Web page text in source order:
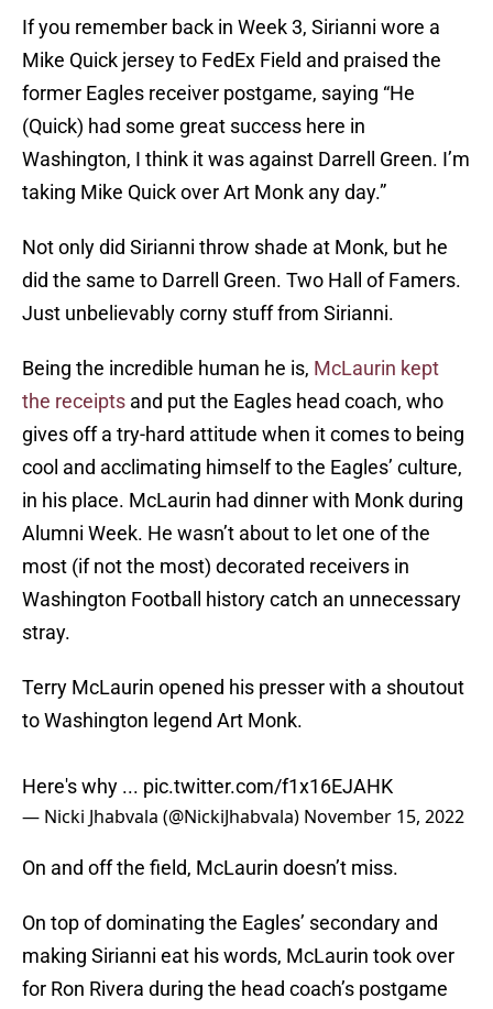
If you remember back in Week 3, Sirianni wore a
Mike Quick jersey to FedEx Field and praised the
former Eagles receiver postgame, saying “He
(Quick) had some great success here in
Washington, I think it was against Darrell Green. I’m
taking Mike Quick over Art Monk any day.”
Not only did Sirianni throw shade at Monk, but he
did the same to Darrell Green. Two Hall of Famers.
Just unbelievably corny stuff from Sirianni.
Being the incredible human he is, McLaurin kept
the receipts and put the Eagles head coach, who
gives off a try-hard attitude when it comes to being
cool and acclimating himself to the Eagles’ culture,
in his place. McLaurin had dinner with Monk during
Alumni Week. He wasn’t about to let one of the
most (if not the most) decorated receivers in
Washington Football history catch an unnecessary
stray.
Terry McLaurin opened his presser with a shoutout
to Washington legend Art Monk.
Here's why ... pic.twitter.com/f1x16EJAHK
— Nicki Jhabvala (@NickiJhabvala) November 15, 2022
On and off the field, McLaurin doesn’t miss.
On top of dominating the Eagles’ secondary and
making Sirianni eat his words, McLaurin took over
for Ron Rivera during the head coach’s postgame